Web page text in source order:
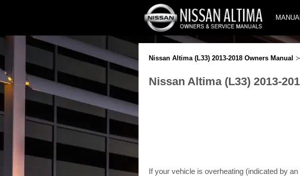
Nissan Altima (L33) 2013-2018 Owners Manual ≻
Nissan Altima (L33) 2013-
If your vehicle is overheating (indicated by